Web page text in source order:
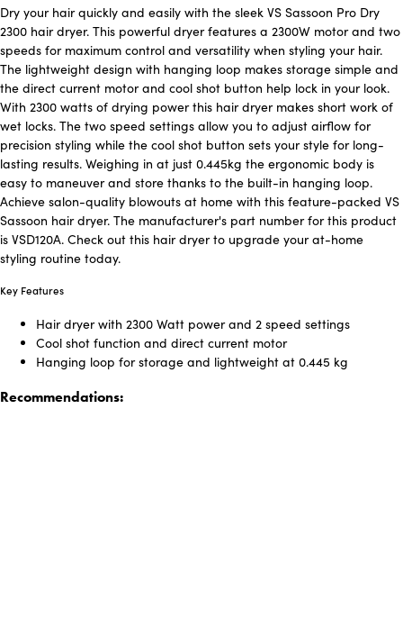
Dry your hair quickly and easily with the sleek VS Sassoon Pro Dry
2300 hair dryer. This powerful dryer features a 2300W motor and two
speeds for maximum control and versatility when styling your hair.
The lightweight design with hanging loop makes storage simple and
the direct current motor and cool shot button help lock in your look.
With 2300 watts of drying power this hair dryer makes short work of
wet locks. The two speed settings allow you to adjust airflow for
precision styling while the cool shot button sets your style for long-
lasting results. Weighing in at just 0.445kg the ergonomic body is
easy to maneuver and store thanks to the built-in hanging loop.
Achieve salon-quality blowouts at home with this feature-packed VS
Sassoon hair dryer. The manufacturer's part number for this product
is VSD120A. Check out this hair dryer to upgrade your at-home
styling routine today.
Key Features
Hair dryer with 2300 Watt power and 2 speed settings
Cool shot function and direct current motor
Hanging loop for storage and lightweight at 0.445 kg
Recommendations: